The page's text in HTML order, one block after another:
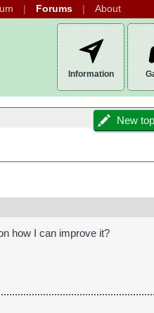
Forums About
Information
New
how I can improve it?